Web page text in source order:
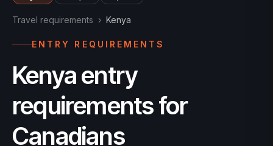
Travel requirements › Kenya
ENTRY REQUIREMENTS
Kenya entry
requirements for
Canadians